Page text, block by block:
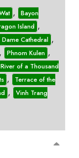
,
Bayon
Island ,
Cathedral ,
, Phnom Kulen ,
River of a Thousand
,
Terrace of the
,
Vinh Trang